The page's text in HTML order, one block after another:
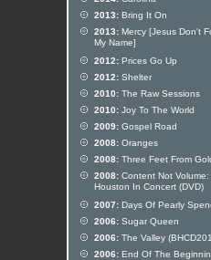
2013: Bring It On
2013: Mercy [Jesus Don't
My Name]
2012: Prices Go Up
2012: Shelter
2010: The Raw Sessions
2010: Joy To The World
2009: Gospel Road
2008: Oranges
2008: Three Feet From
2008: Content Not Volume:
Houston In Concert (DVD)
2007: Days Of Pearly
2006: Sugar Queen
2006: The Valley
2006: End Of The